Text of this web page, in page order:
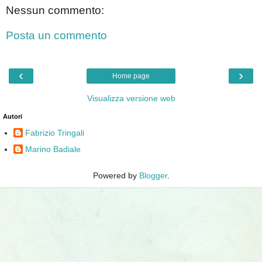
Nessun commento:
Posta un commento
‹ ›
Home page
Visualizza versione web
Autori
Fabrizio Tringali
Marino Badiale
Powered by Blogger.